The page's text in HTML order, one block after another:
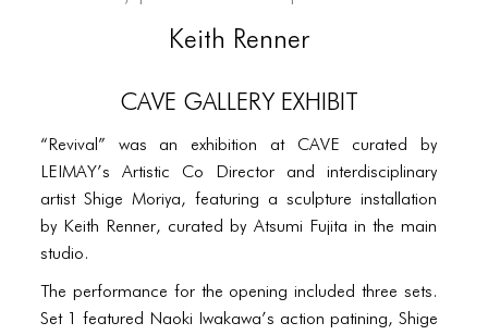
TWO COLUMNS GRID
THREE COLUMNS GRID
FOUR COLUMNS GRID
PORTFOLIO
TWO COLUMNS GRID
FOUR COLUMNS GRID
Keith Renner
CAVE Gallery Exhibit
“Revival” was an exhibition at CAVE curated by
LEIMAY’s Artistic Co Director and interdisciplinary
artist Shige Moriya, featuring a sculpture installation
by Keith Renner, curated by Atsumi Fujita in the main
studio.
The performance for the opening included three sets.
Set 1 featured Naoki Iwakawa’s action patining, Shige